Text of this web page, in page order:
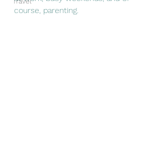
course, parenting.